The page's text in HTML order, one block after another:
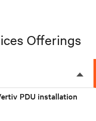
Offerings
PDU installation